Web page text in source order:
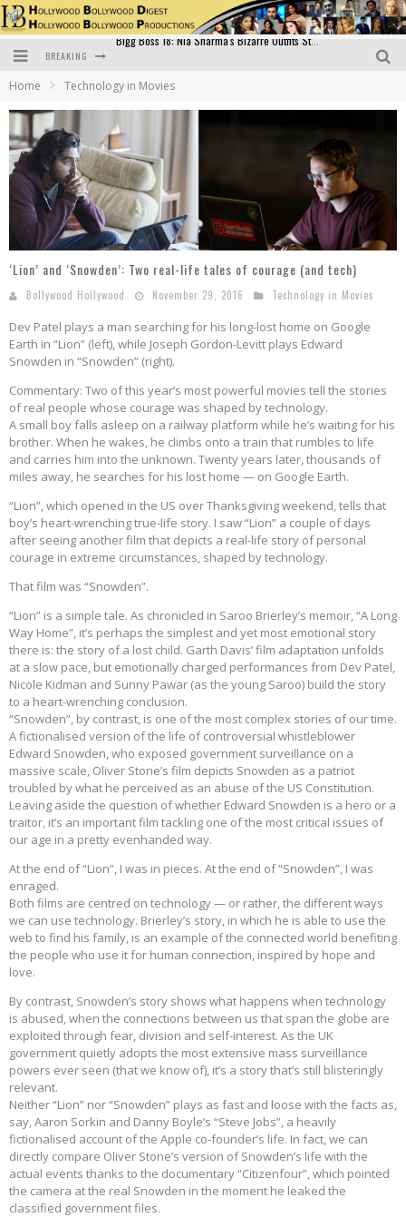
BREAKING
Sara Ali Khan and Kartik Aaryan Reunite at ‘Call Me Bae’ Screening: Strong Bond Evident Despite Breakup
Raj Kapoor: The Showman Who Defined Indian Cinema
Bigg Boss 18: Nia Sharma's Bizarre Outfits Steal the Limelight, Even Outdoing Urfi Javed!
Home Technology in Movies
‘Lion’ and ‘Snowden’: Two real-life tales of courage (and tech)
Bollywood Hollywood November 29, 2016 Technology in Movies
Dev Patel plays a man searching for his long-lost home on Google
Earth in “Lion” (left), while Joseph Gordon-Levitt plays Edward
Snowden in “Snowden” (right).
Commentary: Two of this year’s most powerful movies tell the stories
of real people whose courage was shaped by technology.
A small boy falls asleep on a railway platform while he’s waiting for his
brother. When he wakes, he climbs onto a train that rumbles to life
and carries him into the unknown. Twenty years later, thousands of
miles away, he searches for his lost home — on Google Earth.
“Lion”, which opened in the US over Thanksgiving weekend, tells that
boy’s heart-wrenching true-life story. I saw “Lion” a couple of days
after seeing another film that depicts a real-life story of personal
courage in extreme circumstances, shaped by technology.
That film was “Snowden”.
“Lion” is a simple tale. As chronicled in Saroo Brierley’s memoir, “A Long
Way Home”, it’s perhaps the simplest and yet most emotional story
there is: the story of a lost child. Garth Davis’ film adaptation unfolds
at a slow pace, but emotionally charged performances from Dev Patel,
Nicole Kidman and Sunny Pawar (as the young Saroo) build the story
to a heart-wrenching conclusion.
“Snowden”, by contrast, is one of the most complex stories of our time.
A fictionalised version of the life of controversial whistleblower
Edward Snowden, who exposed government surveillance on a
massive scale, Oliver Stone’s film depicts Snowden as a patriot
troubled by what he perceived as an abuse of the US Constitution.
Leaving aside the question of whether Edward Snowden is a hero or a
traitor, it’s an important film tackling one of the most critical issues of
our age in a pretty evenhanded way.
At the end of “Lion”, I was in pieces. At the end of “Snowden”, I was
enraged.
Both films are centred on technology — or rather, the different ways
we can use technology. Brierley’s story, in which he is able to use the
web to find his family, is an example of the connected world benefiting
the people who use it for human connection, inspired by hope and
love.
By contrast, Snowden’s story shows what happens when technology
is abused, when the connections between us that span the globe are
exploited through fear, division and self-interest. As the UK
government quietly adopts the most extensive mass surveillance
powers ever seen (that we know of), it’s a story that’s still blisteringly
relevant.
Neither “Lion” nor “Snowden” plays as fast and loose with the facts as,
say, Aaron Sorkin and Danny Boyle’s “Steve Jobs”, a heavily
fictionalised account of the Apple co-founder’s life. In fact, we can
directly compare Oliver Stone’s version of Snowden’s life with the
actual events thanks to the documentary “Citizenfour”, which pointed
the camera at the real Snowden in the moment he leaked the
classified government files.